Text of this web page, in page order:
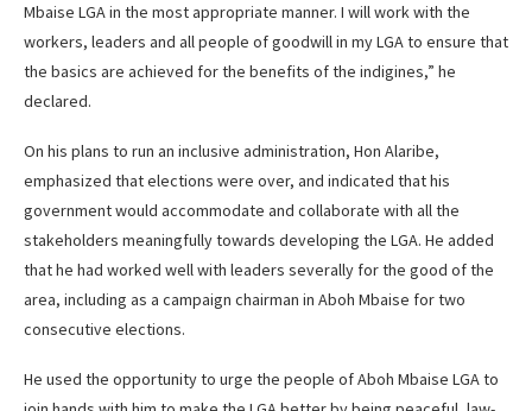
Mbaise LGA in the most appropriate manner. I will work with the
workers, leaders and all people of goodwill in my LGA to ensure that
the basics are achieved for the benefits of the indigines,” he
declared.
On his plans to run an inclusive administration, Hon Alaribe,
emphasized that elections were over, and indicated that his
government would accommodate and collaborate with all the
stakeholders meaningfully towards developing the LGA. He added
that he had worked well with leaders severally for the good of the
area, including as a campaign chairman in Aboh Mbaise for two
consecutive elections.
He used the opportunity to urge the people of Aboh Mbaise LGA to